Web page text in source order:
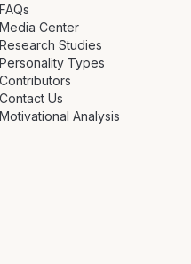
FAQs
Media Center
Research Studies
Personality Types
Contributors
Contact Us
Motivational Analysis